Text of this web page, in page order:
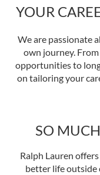
YOUR
We are passionate
own journey.
opportunities to
on tailoring your
SO
Ralph Lauren
better life outside